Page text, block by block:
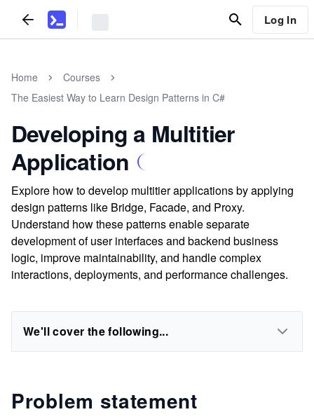
Log In
Home
Courses
The Easiest Way to Learn Design Patterns in C#
Developing a Multitier
Application
Explore how to develop multitier applications by applying
design patterns like Bridge, Facade, and Proxy.
Understand how these patterns enable separate
development of user interfaces and backend business
logic, improve maintainability, and handle complex
interactions, deployments, and performance challenges.
We'll cover the following...
Problem statement